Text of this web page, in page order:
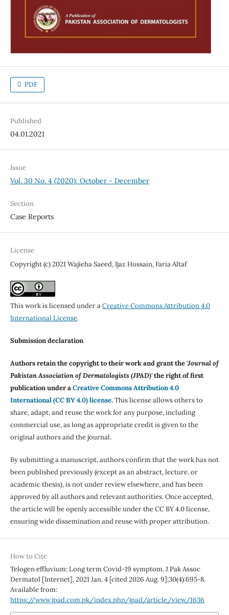
PDF
Published
04.01.2021
Issue
Vol. 30 No. 4 (2020): October - December
Section
Case Reports
License
Copyright (c) 2021 Wajieha Saeed, Ijaz Hussain, Faria Altaf
This work is licensed under aCreative Commons Attribution 4.0
International License.
Submission declaration
Authors retain the copyright to their work and grant the 'Journal of
Pakistan Association of Dermatologists (JPAD)'the right of first
publication under aCreative Commons Attribution 4.0
International (CC BY 4.0) license.This license allows others to
share, adapt, and reuse the work for any purpose, including
commercial use, as long as appropriate credit is given to the
original authors and the journal.
By submitting a manuscript, authors confirm that the work has not
been published previously (except as an abstract, lecture, or
academic thesis), is not under review elsewhere, and has been
approved by all authors and relevant authorities. Once accepted,
the article will be openly accessible under the CC BY 4.0 license,
ensuring wide dissemination and reuse with proper attribution.
How to Cite
Telogen effluvium: Long term Covid-19 symptom. J Pak Assoc
Dermatol [Internet]. 2021 Jan. 4 [cited 2026 Aug. 9];30(4):695-8.
Available from:
https://www.jpad.com.pk/index.php/jpad/article/view/1636